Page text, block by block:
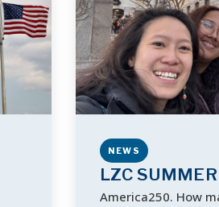
NEWS
LZC
America250. How